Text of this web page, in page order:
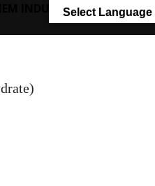
info@ultrapurelab.comSelect Language